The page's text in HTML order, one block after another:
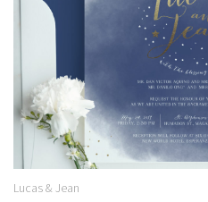
Lucas & Jean